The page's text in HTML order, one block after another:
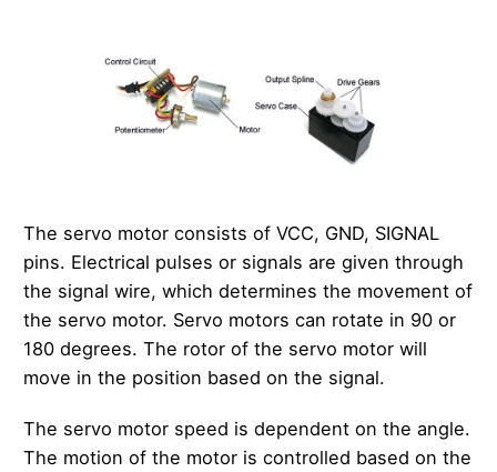
The servo motor consists of VCC, GND, SIGNAL
pins. Electrical pulses or signals are given through
the signal wire, which determines the movement of
the servo motor. Servo motors can rotate in 90 or
180 degrees. The rotor of the servo motor will
move in the position based on the signal.
The servo motor speed is dependent on the angle.
The motion of the motor is controlled based on the